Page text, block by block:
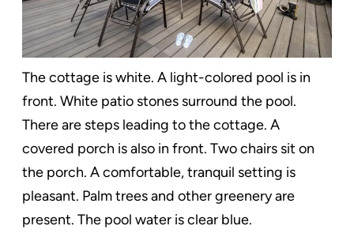
The cottage is white. A light-colored pool is in
front. White patio stones surround the pool.
There are steps leading to the cottage. A
covered porch is also in front. Two chairs sit on
the porch. A comfortable, tranquil setting is
pleasant. Palm trees and other greenery are
present. The pool water is clear blue.